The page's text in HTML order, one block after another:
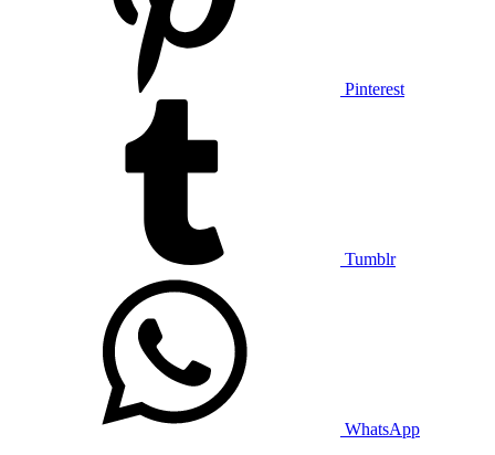
Pinterest
Tumblr
WhatsApp